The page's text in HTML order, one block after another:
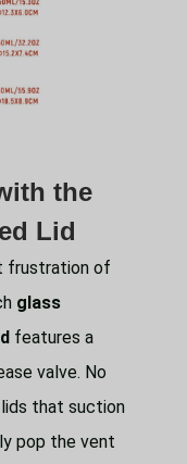
the
Lid
frustration of
glass
features a
valve. No
that suction
pop the vent